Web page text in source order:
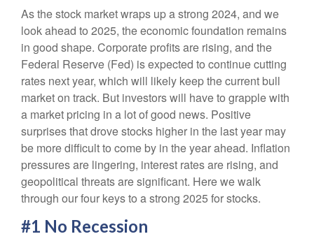
As the stock market wraps up a strong 2024, and we
look ahead to 2025, the economic foundation remains
in good shape. Corporate profits are rising, and the
Federal Reserve (Fed) is expected to continue cutting
rates next year, which will likely keep the current bull
market on track. But investors will have to grapple with
a market pricing in a lot of good news. Positive
surprises that drove stocks higher in the last year may
be more difficult to come by in the year ahead. Inflation
pressures are lingering, interest rates are rising, and
geopolitical threats are significant. Here we walk
through our four keys to a strong 2025 for stocks.
#1 No Recession